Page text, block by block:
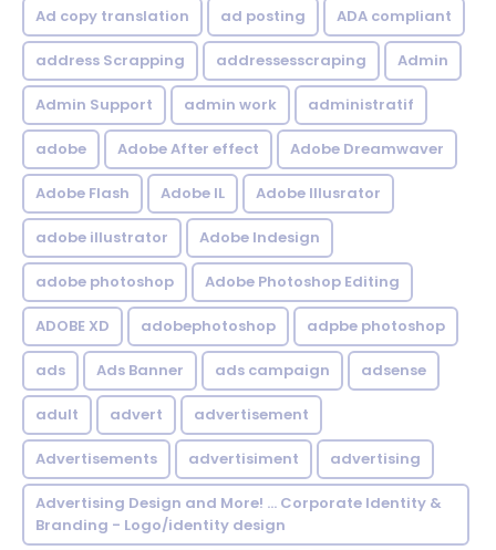
Ad copy translation ad posting ADA compliant
address Scrapping addressesscraping Admin
Admin Support admin work administratif
adobe Adobe After effect Adobe Dreamwaver
Adobe Flash Adobe IL Adobe Illusrator
adobe illustrator Adobe Indesign
adobe photoshop Adobe Photoshop Editing
ADOBE XD adobephotoshop adpbe photoshop
ads Ads Banner ads campaign adsense
adult advert advertisement
Advertisements advertisiment advertising
Advertising Design and More! ... Corporate Identity &
Branding - Logo/identity design